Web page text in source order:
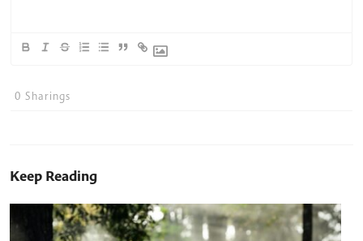
0 Sharings
Keep Reading